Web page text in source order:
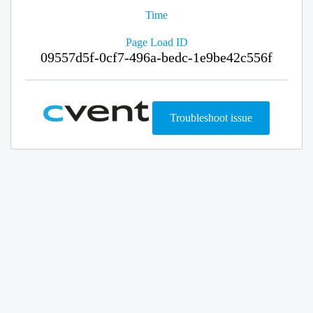
Time
Page Load ID
09557d5f-0cf7-496a-bedc-1e9be42c556f
Troubleshoot issue